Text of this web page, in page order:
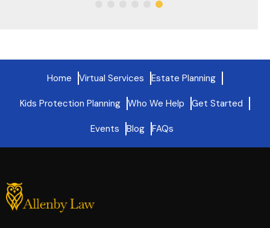
Home Virtual Services Estate Planning
Kids Protection Planning Who We Help Get Started
Events Blog FAQs